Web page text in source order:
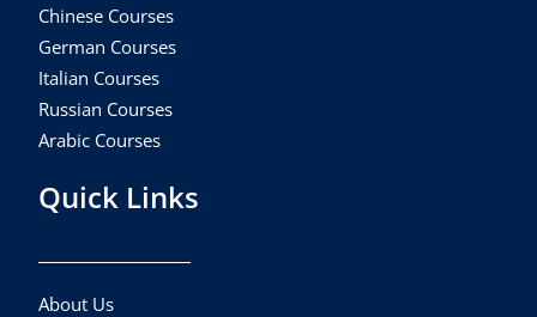
Chinese Courses
German Courses
Italian Courses
Russian Courses
Arabic Courses
Quick Links
About Us